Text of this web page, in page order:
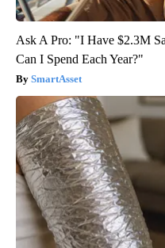
Ask A Pro: "I Have $2.3M
Can I Spend Each Year?"
SmartAsset